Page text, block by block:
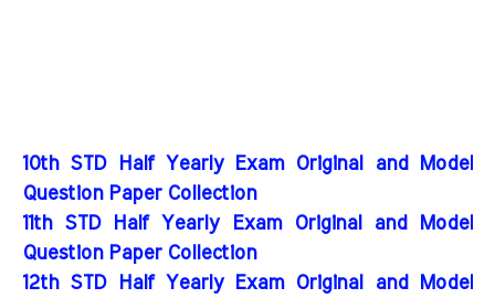
10th STD Half Yearly Exam Original and Model
Question Paper Collection
11th STD Half Yearly Exam Original and Model
Question Paper Collection
12th STD Half Yearly Exam Original and Model